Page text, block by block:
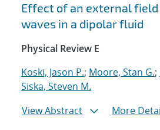
Effect of an external
waves in a dipolar fluid
Physical Review E
Koski, Jason P.; Moore, Stan G.;
Siska, Steven M.
View Abstract
More